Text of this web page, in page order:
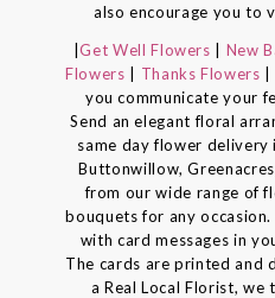
also encourage you to
|Get Well Flowers New
Flowers
Thanks Flowers
you communicate your
Send an elegant floral
same day flower delivery
Buttonwillow,
from our wide range of
bouquets for any
with card messages in
The cards are printed and
a Real Local Florist,